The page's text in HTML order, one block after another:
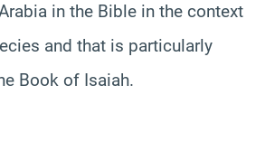
in the Bible in the context
and that is particularly
Book of Isaiah.